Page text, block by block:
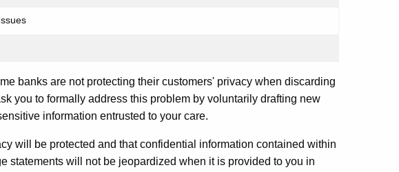
banks are not protecting their customers' privacy when discarding
you to formally address this problem by voluntarily drafting new
information entrusted to your care.
will be protected and that confidential information contained within
statements will not be jeopardized when it is provided to you in